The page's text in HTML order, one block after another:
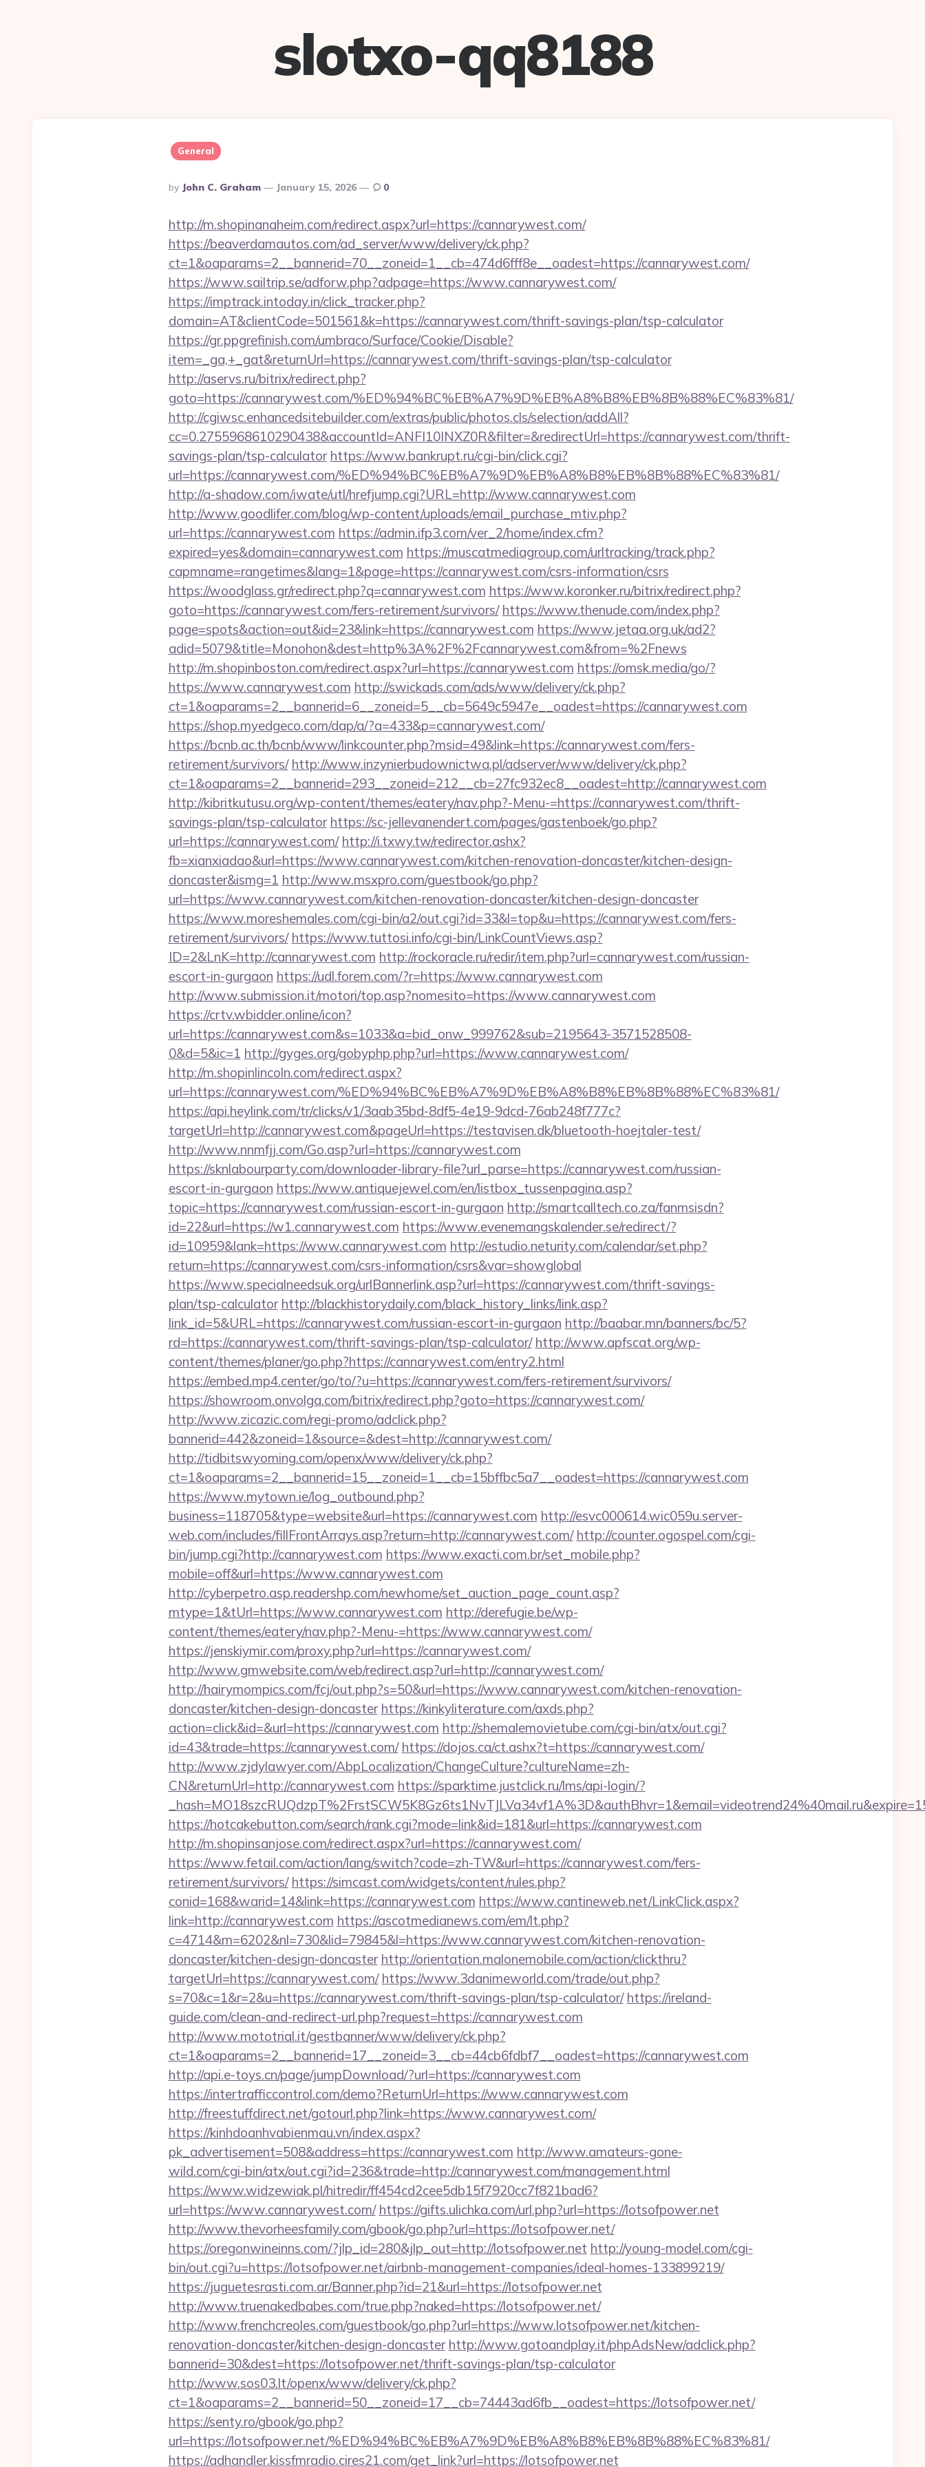
slotxo-qq8188
General
Posted
By
By John C. Graham January 15, 2026 0
http://m.shopinanaheim.com/redirect.aspx?url=https://cannarywest.com/
https://beaverdamautos.com/ad_server/www/delivery/ck.php?
ct=1&oaparams=2__bannerid=70__zoneid=1__cb=474d6fff8e__oadest=https://cannarywest.com/
https://www.sailtrip.se/adforw.php?adpage=https://www.cannarywest.com/
https://imptrack.intoday.in/click_tracker.php?
domain=AT&clientCode=501561&k=https://cannarywest.com/thrift-savings-plan/tsp-calculator
https://gr.ppgrefinish.com/umbraco/Surface/Cookie/Disable?
item=_ga,+_gat&returnUrl=https://cannarywest.com/thrift-savings-plan/tsp-calculator
http://aservs.ru/bitrix/redirect.php?
goto=https://cannarywest.com/%ED%94%BC%EB%A7%9D%EB%A8%B8%EB%8B%88%EC%83%81/
http://cgiwsc.enhancedsitebuilder.com/extras/public/photos.cls/selection/addAll?
cc=0.2755968610290438&accountId=ANFI10INXZ0R&filter=&redirectUrl=https://cannarywest.com/thrift-
savings-plan/tsp-calculator https://www.bankrupt.ru/cgi-bin/click.cgi?
url=https://cannarywest.com/%ED%94%BC%EB%A7%9D%EB%A8%B8%EB%8B%88%EC%83%81/
http://a-shadow.com/iwate/utl/hrefjump.cgi?URL=http://www.cannarywest.com
http://www.goodlifer.com/blog/wp-content/uploads/email_purchase_mtiv.php?
url=https://cannarywest.com https://admin.ifp3.com/ver_2/home/index.cfm?
expired=yes&domain=cannarywest.com https://muscatmediagroup.com/urltracking/track.php?
capmname=rangetimes&lang=1&page=https://cannarywest.com/csrs-information/csrs
https://woodglass.gr/redirect.php?q=cannarywest.com https://www.koronker.ru/bitrix/redirect.php?
goto=https://cannarywest.com/fers-retirement/survivors/ https://www.thenude.com/index.php?
page=spots&action=out&id=23&link=https://cannarywest.com https://www.jetaa.org.uk/ad2?
adid=5079&title=Monohon&dest=http%3A%2F%2Fcannarywest.com&from=%2Fnews
http://m.shopinboston.com/redirect.aspx?url=https://cannarywest.com https://omsk.media/go/?
https://www.cannarywest.com http://swickads.com/ads/www/delivery/ck.php?
ct=1&oaparams=2__bannerid=6__zoneid=5__cb=5649c5947e__oadest=https://cannarywest.com
https://shop.myedgeco.com/dap/a/?a=433&p=cannarywest.com/
https://bcnb.ac.th/bcnb/www/linkcounter.php?msid=49&link=https://cannarywest.com/fers-
retirement/survivors/ http://www.inzynierbudownictwa.pl/adserver/www/delivery/ck.php?
ct=1&oaparams=2__bannerid=293__zoneid=212__cb=27fc932ec8__oadest=http://cannarywest.com
http://kibritkutusu.org/wp-content/themes/eatery/nav.php?-Menu-=https://cannarywest.com/thrift-
savings-plan/tsp-calculator https://sc-jellevanendert.com/pages/gastenboek/go.php?
url=https://cannarywest.com/ http://i.txwy.tw/redirector.ashx?
fb=xianxiadao&url=https://www.cannarywest.com/kitchen-renovation-doncaster/kitchen-design-
doncaster&ismg=1 http://www.msxpro.com/guestbook/go.php?
url=https://www.cannarywest.com/kitchen-renovation-doncaster/kitchen-design-doncaster
https://www.moreshemales.com/cgi-bin/a2/out.cgi?id=33&l=top&u=https://cannarywest.com/fers-
retirement/survivors/ https://www.tuttosi.info/cgi-bin/LinkCountViews.asp?
ID=2&LnK=http://cannarywest.com http://rockoracle.ru/redir/item.php?url=cannarywest.com/russian-
escort-in-gurgaon https://udl.forem.com/?r=https://www.cannarywest.com
http://www.submission.it/motori/top.asp?nomesito=https://www.cannarywest.com
https://crtv.wbidder.online/icon?
url=https://cannarywest.com&s=1033&a=bid_onw_999762&sub=2195643-3571528508-
0&d=5&ic=1 http://gyges.org/gobyphp.php?url=https://www.cannarywest.com/
http://m.shopinlincoln.com/redirect.aspx?
url=https://cannarywest.com/%ED%94%BC%EB%A7%9D%EB%A8%B8%EB%8B%88%EC%83%81/
https://api.heylink.com/tr/clicks/v1/3aab35bd-8df5-4e19-9dcd-76ab248f777c?
targetUrl=http://cannarywest.com&pageUrl=https://testavisen.dk/bluetooth-hoejtaler-test/
http://www.nnmfjj.com/Go.asp?url=https://cannarywest.com
https://sknlabourparty.com/downloader-library-file?url_parse=https://cannarywest.com/russian-
escort-in-gurgaon https://www.antiquejewel.com/en/listbox_tussenpagina.asp?
topic=https://cannarywest.com/russian-escort-in-gurgaon http://smartcalltech.co.za/fanmsisdn?
id=22&url=https://w1.cannarywest.com https://www.evenemangskalender.se/redirect/?
id=10959&lank=https://www.cannarywest.com http://estudio.neturity.com/calendar/set.php?
return=https://cannarywest.com/csrs-information/csrs&var=showglobal
https://www.specialneedsuk.org/urlBannerlink.asp?url=https://cannarywest.com/thrift-savings-
plan/tsp-calculator http://blackhistorydaily.com/black_history_links/link.asp?
link_id=5&URL=https://cannarywest.com/russian-escort-in-gurgaon http://baabar.mn/banners/bc/5?
rd=https://cannarywest.com/thrift-savings-plan/tsp-calculator/ http://www.apfscat.org/wp-
content/themes/planer/go.php?https://cannarywest.com/entry2.html
https://embed.mp4.center/go/to/?u=https://cannarywest.com/fers-retirement/survivors/
https://showroom.onvolga.com/bitrix/redirect.php?goto=https://cannarywest.com/
http://www.zicazic.com/regi-promo/adclick.php?
bannerid=442&zoneid=1&source=&dest=http://cannarywest.com/
http://tidbitswyoming.com/openx/www/delivery/ck.php?
ct=1&oaparams=2__bannerid=15__zoneid=1__cb=15bffbc5a7__oadest=https://cannarywest.com
https://www.mytown.ie/log_outbound.php?
business=118705&type=website&url=https://cannarywest.com http://esvc000614.wic059u.server-
web.com/includes/fillFrontArrays.asp?return=http://cannarywest.com/ http://counter.ogospel.com/cgi-
bin/jump.cgi?http://cannarywest.com https://www.exacti.com.br/set_mobile.php?
mobile=off&url=https://www.cannarywest.com
http://cyberpetro.asp.readershp.com/newhome/set_auction_page_count.asp?
mtype=1&tUrl=https://www.cannarywest.com http://derefugie.be/wp-
content/themes/eatery/nav.php?-Menu-=https://www.cannarywest.com/
https://jenskiymir.com/proxy.php?url=https://cannarywest.com/
http://www.gmwebsite.com/web/redirect.asp?url=http://cannarywest.com/
http://hairymompics.com/fcj/out.php?s=50&url=https://www.cannarywest.com/kitchen-renovation-
doncaster/kitchen-design-doncaster https://kinkyliterature.com/axds.php?
action=click&id=&url=https://cannarywest.com http://shemalemovietube.com/cgi-bin/atx/out.cgi?
id=43&trade=https://cannarywest.com/ https://dojos.ca/ct.ashx?t=https://cannarywest.com/
http://www.zjdylawyer.com/AbpLocalization/ChangeCulture?cultureName=zh-
CN&returnUrl=http://cannarywest.com https://sparktime.justclick.ru/lms/api-login/?
https://hotcakebutton.com/search/rank.cgi?mode=link&id=181&url=https://cannarywest.com
http://m.shopinsanjose.com/redirect.aspx?url=https://cannarywest.com/
https://www.fetail.com/action/lang/switch?code=zh-TW&url=https://cannarywest.com/fers-
retirement/survivors/ https://simcast.com/widgets/content/rules.php?
conid=168&warid=14&link=https://cannarywest.com https://www.cantineweb.net/LinkClick.aspx?
link=http://cannarywest.com https://ascotmedianews.com/em/lt.php?
c=4714&m=6202&nl=730&lid=79845&l=https://www.cannarywest.com/kitchen-renovation-
doncaster/kitchen-design-doncaster http://orientation.malonemobile.com/action/clickthru?
targetUrl=https://cannarywest.com/ https://www.3danimeworld.com/trade/out.php?
s=70&c=1&r=2&u=https://cannarywest.com/thrift-savings-plan/tsp-calculator/ https://ireland-
guide.com/clean-and-redirect-url.php?request=https://cannarywest.com
http://www.mototrial.it/gestbanner/www/delivery/ck.php?
ct=1&oaparams=2__bannerid=17__zoneid=3__cb=44cb6fdbf7__oadest=https://cannarywest.com
http://api.e-toys.cn/page/jumpDownload/?url=https://cannarywest.com
https://intertrafficcontrol.com/demo?ReturnUrl=https://www.cannarywest.com
http://freestuffdirect.net/gotourl.php?link=https://www.cannarywest.com/
https://kinhdoanhvabienmau.vn/index.aspx?
pk_advertisement=508&address=https://cannarywest.com http://www.amateurs-gone-
wild.com/cgi-bin/atx/out.cgi?id=236&trade=http://cannarywest.com/management.html
https://www.widzewiak.pl/hitredir/ff454cd2cee5db15f7920cc7f821bad6?
url=https://www.cannarywest.com/ https://gifts.ulichka.com/url.php?url=https://lotsofpower.net
http://www.thevorheesfamily.com/gbook/go.php?url=https://lotsofpower.net/
https://oregonwineinns.com/?jlp_id=280&jlp_out=http://lotsofpower.net http://young-model.com/cgi-
bin/out.cgi?u=https://lotsofpower.net/airbnb-management-companies/ideal-homes-133899219/
https://juguetesrasti.com.ar/Banner.php?id=21&url=https://lotsofpower.net
http://www.truenakedbabes.com/true.php?naked=https://lotsofpower.net/
http://www.frenchcreoles.com/guestbook/go.php?url=https://www.lotsofpower.net/kitchen-
renovation-doncaster/kitchen-design-doncaster http://www.gotoandplay.it/phpAdsNew/adclick.php?
bannerid=30&dest=https://lotsofpower.net/thrift-savings-plan/tsp-calculator
http://www.sos03.lt/openx/www/delivery/ck.php?
ct=1&oaparams=2__bannerid=50__zoneid=17__cb=74443ad6fb__oadest=https://lotsofpower.net/
https://senty.ro/gbook/go.php?
url=https://lotsofpower.net/%ED%94%BC%EB%A7%9D%EB%A8%B8%EB%8B%88%EC%83%81/
https://adhandler.kissfmradio.cires21.com/get_link?url=https://lotsofpower.net